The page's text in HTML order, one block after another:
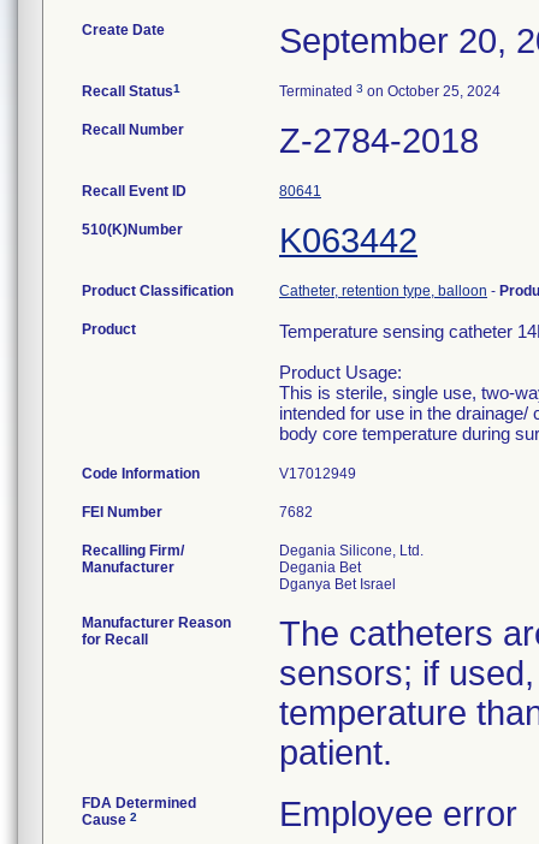
Create Date September 20,
Recall Status1 Terminated 3 on October 25, 2024
Recall Number Z-2784-2018
Recall Event ID 80641
510(K)Number K063442
Product Classification Catheter, retention type, balloon -
Product
Temperature sensing catheter
Product Usage:
This is sterile, single use, two-
intended for use in the
body core temperature during
Code Information V17012949
FEI Number
Recalling Firm/
Manufacturer
Degania Silicone, Ltd.
Degania Bet
Manufacturer Reason
for Recall
The catheters
sensors; if
temperature
patient.
FDA Determined
Cause 2 Employee error